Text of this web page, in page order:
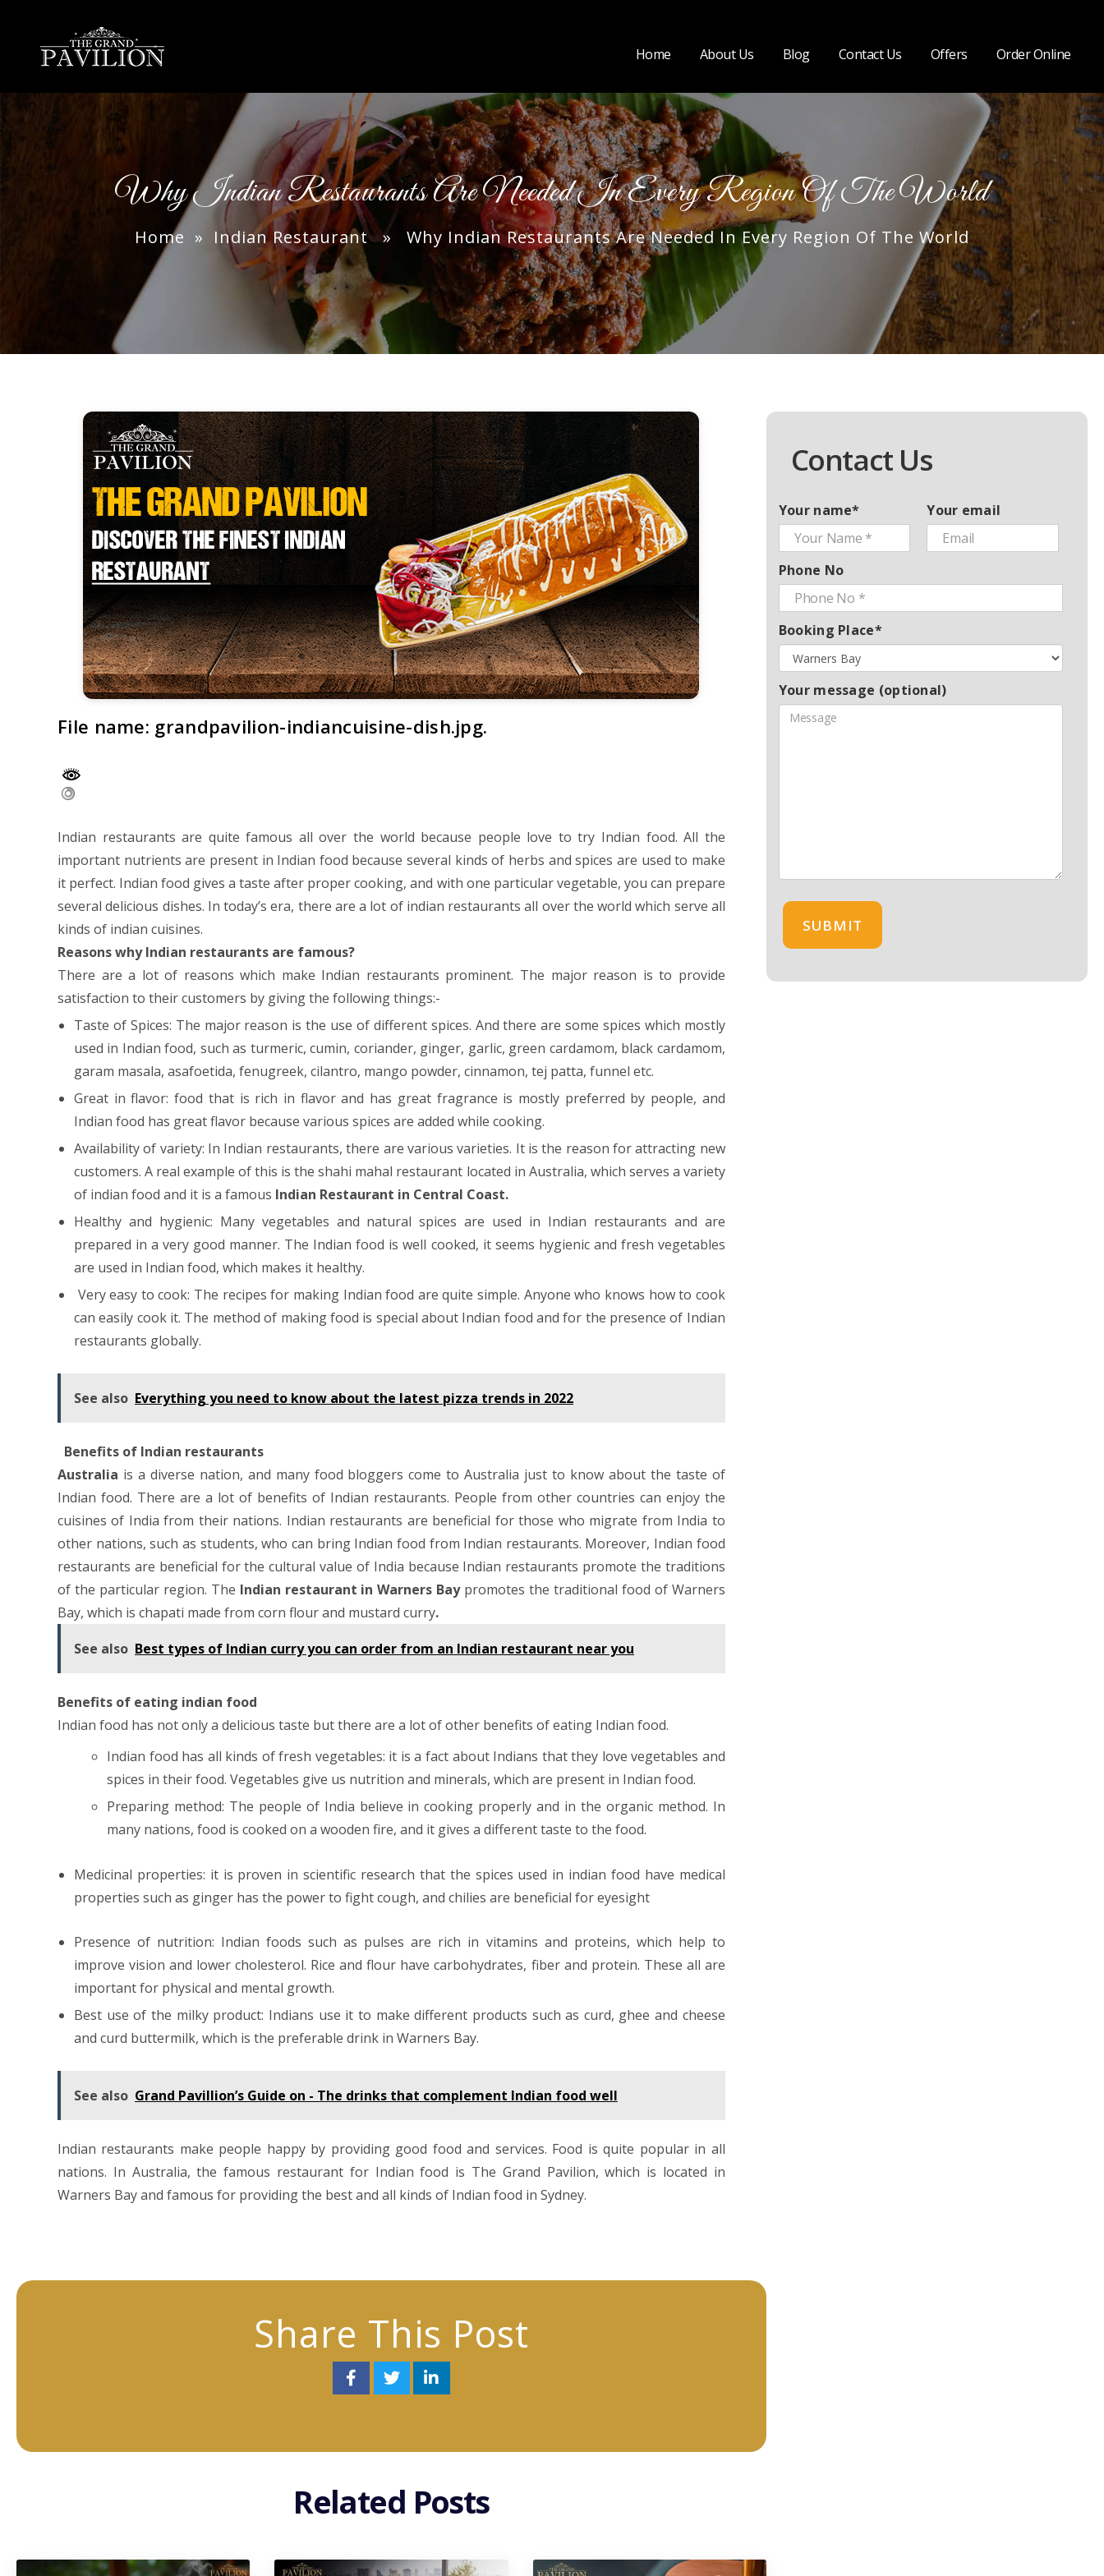
Home About Us Blog Contact Us Offers Order Online
Why Indian Restaurants Are Needed In Every Region Of The World
Home » Indian Restaurant» Why Indian Restaurants Are Needed In Every Region Of The World
File name: grandpavilion-indiancuisine-dish.jpg.
Indian restaurants are quite famous all over the world because people love to try Indian food. All the
important nutrients are present in Indian food because several kinds of herbs and spices are used to make
it perfect. Indian food gives a taste after proper cooking, and with one particular vegetable, you can prepare
several delicious dishes. In today’s era, there are a lot of indian restaurants all over the world which serve all
kinds of indian cuisines.
Reasons why Indian restaurants are famous?
There are a lot of reasons which make Indian restaurants prominent. The major reason is to provide
satisfaction to their customers by giving the following things:-
Taste of Spices: The major reason is the use of different spices. And there are some spices which mostly
used in Indian food, such as turmeric, cumin, coriander, ginger, garlic, green cardamom, black cardamom,
garam masala, asafoetida, fenugreek, cilantro, mango powder, cinnamon, tej patta, funnel etc.
Great in flavor: food that is rich in flavor and has great fragrance is mostly preferred by people, and
Indian food has great flavor because various spices are added while cooking.
Availability of variety: In Indian restaurants, there are various varieties. It is the reason for attracting new
customers. A real example of this is the shahi mahal restaurant located in Australia, which serves a variety
of indian food and it is a famous Indian Restaurant in Central Coast.
Healthy and hygienic: Many vegetables and natural spices are used in Indian restaurants and are
prepared in a very good manner. The Indian food is well cooked, it seems hygienic and fresh vegetables
are used in Indian food, which makes it healthy.
Very easy to cook: The recipes for making Indian food are quite simple. Anyone who knows how to cook
can easily cook it. The method of making food is special about Indian food and for the presence of Indian
restaurants globally.
See also Everything you need to know about the latest pizza trends in 2022
Benefits of Indian restaurants
Australia is a diverse nation, and many food bloggers come to Australia just to know about the taste of
Indian food. There are a lot of benefits of Indian restaurants. People from other countries can enjoy the
cuisines of India from their nations. Indian restaurants are beneficial for those who migrate from India to
other nations, such as students, who can bring Indian food from Indian restaurants. Moreover, Indian food
restaurants are beneficial for the cultural value of India because Indian restaurants promote the traditions
of the particular region. The Indian restaurant in Warners Baypromotes the traditional food of Warners
Bay, which is chapati made from corn flour and mustard curry.
See also Best types of Indian curry you can order from an Indian restaurant near you
Benefits of eating indian food
Indian food has not only a delicious taste but there are a lot of other benefits of eating Indian food.
Indian food has all kinds of fresh vegetables: it is a fact about Indians that they love vegetables and
spices in their food. Vegetables give us nutrition and minerals, which are present in Indian food.
Preparing method: The people of India believe in cooking properly and in the organic method. In
many nations, food is cooked on a wooden fire, and it gives a different taste to the food.
Medicinal properties: it is proven in scientific research that the spices used in indian food have medical
properties such as ginger has the power to fight cough, and chilies are beneficial for eyesight
Presence of nutrition: Indian foods such as pulses are rich in vitamins and proteins, which help to
improve vision and lower cholesterol. Rice and flour have carbohydrates, fiber and protein. These all are
important for physical and mental growth.
Best use of the milky product: Indians use it to make different products such as curd, ghee and cheese
and curd buttermilk, which is the preferable drink in Warners Bay.
See also Grand Pavillion’s Guide on - The drinks that complement Indian food well
Indian restaurants make people happy by providing good food and services. Food is quite popular in all
nations. In Australia, the famous restaurant for Indian food is The Grand Pavilion, which is located in
Warners Bay and famous for providing the best and all kinds of Indian food in Sydney.
Share This Post
Related Posts
Contact Us
Your name* Your email
Phone No
Booking Place*
Your message (optional)